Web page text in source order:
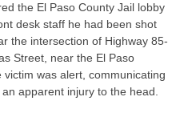
the El Paso County Jail lobby
desk staff he had been shot
the intersection of Highway 85-
Street, near the El Paso
victim was alert, communicating
apparent injury to the head.